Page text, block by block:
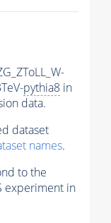
pythia8 in
data.
dataset
names.
to the
experiment in